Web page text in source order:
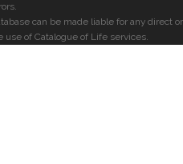
can be made liable for any direct or
of Catalogue of Life services.